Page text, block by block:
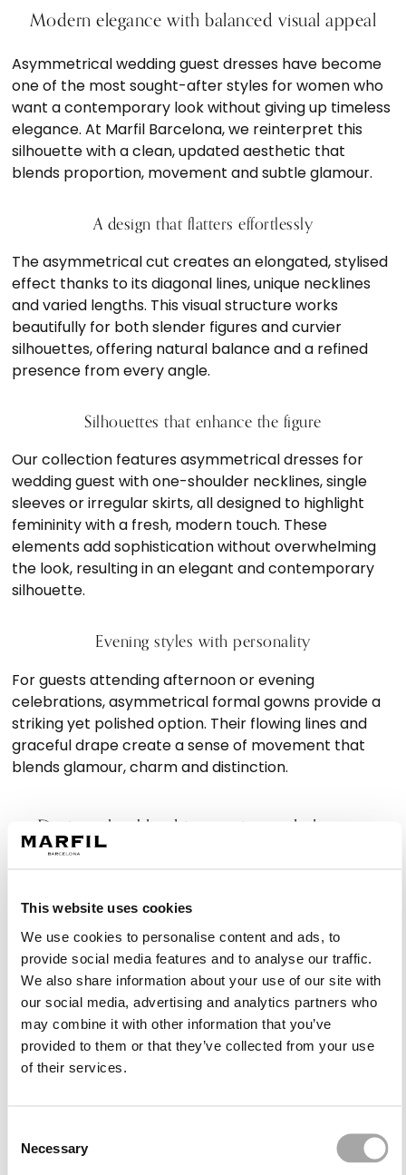
This website uses cookies
We use cookies to personalise content and ads, to
provide social media features and to analyse our traffic.
We also share information about your use of our site with
our social media, advertising and analytics partners who
may combine it with other information that you’ve
provided to them or that they’ve collected from your use
of their services.
Selection
Necessary
Modern elegance with balanced visual appeal
Asymmetrical wedding guest dresses have become
one of the most sought-after styles for women who
want a contemporary look without giving up timeless
elegance. At Marfil Barcelona, we reinterpret this
silhouette with a clean, updated aesthetic that
blends proportion, movement and subtle glamour.
A design that flatters effortlessly
The asymmetrical cut creates an elongated, stylised
effect thanks to its diagonal lines, unique necklines
and varied lengths. This visual structure works
beautifully for both slender figures and curvier
silhouettes, offering natural balance and a refined
presence from every angle.
Silhouettes that enhance the figure
Our collection features asymmetrical dresses for
wedding guest with one-shoulder necklines, single
sleeves or irregular skirts, all designed to highlight
femininity with a fresh, modern touch. These
elements add sophistication without overwhelming
the look, resulting in an elegant and contemporary
silhouette.
Evening styles with personality
For guests attending afternoon or evening
celebrations, asymmetrical formal gowns provide a
striking yet polished option. Their flowing lines and
graceful drape create a sense of movement that
blends glamour, charm and distinction.
Designs that blend innovation and elegance
ceremonies to more formal evening receptions. Each
piece is designed to offer versatility while maintaining
a visually impactful and feminine look.
Styles suitable for every type of wedding
High-low skirts, shorter at the front and longer at the
back, bring lightness and are ideal for daytime
sophisticated option that combines elegance with
modern flair.